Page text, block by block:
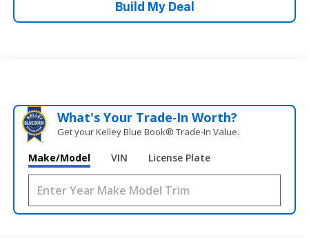
Build My Deal
What's Your Trade‑In Worth?
Get your Kelley Blue Book® Trade‑In Value.
Make/Model VIN License Plate